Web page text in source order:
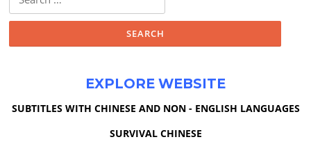
for:
EXPLORE WEBSITE
SUBTITLES WITH CHINESE AND NON - ENGLISH LANGUAGES
SURVIVAL CHINESE